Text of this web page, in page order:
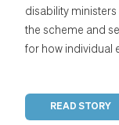
disability
the scheme and
for how individual
READ STORY